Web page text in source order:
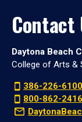
Contact
Daytona Beach
College of Arts &
386-226-6100
800-862-2416